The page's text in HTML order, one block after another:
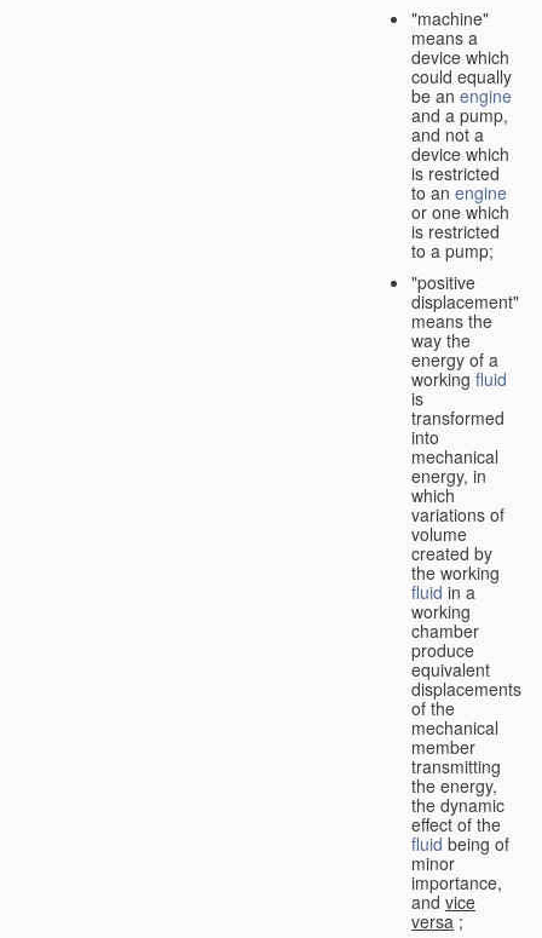
"machine"
means a
device which
could equally
be an engine
and a pump,
and not a
device which
is restricted
to an engine
or one which
is restricted
to a pump;
"positive
displacement"
means the
way the
energy of a
working fluid
is
transformed
into
mechanical
energy, in
which
variations of
volume
created by
the working
fluid in a
working
chamber
produce
equivalent
displacements
of the
mechanical
member
transmitting
the energy,
the dynamic
effect of the
fluid being of
minor
importance,
and vice
versa ;